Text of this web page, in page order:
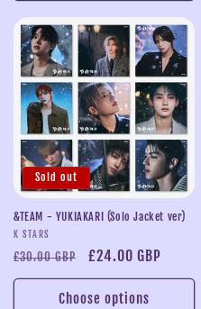
Sold out
&TEAM - YUKIAKARI (Solo Jacket ver)
Vendor:
K STARS
Regular
price
£30.00 GBP
Sale
price
£24.00 GBP
Choose options